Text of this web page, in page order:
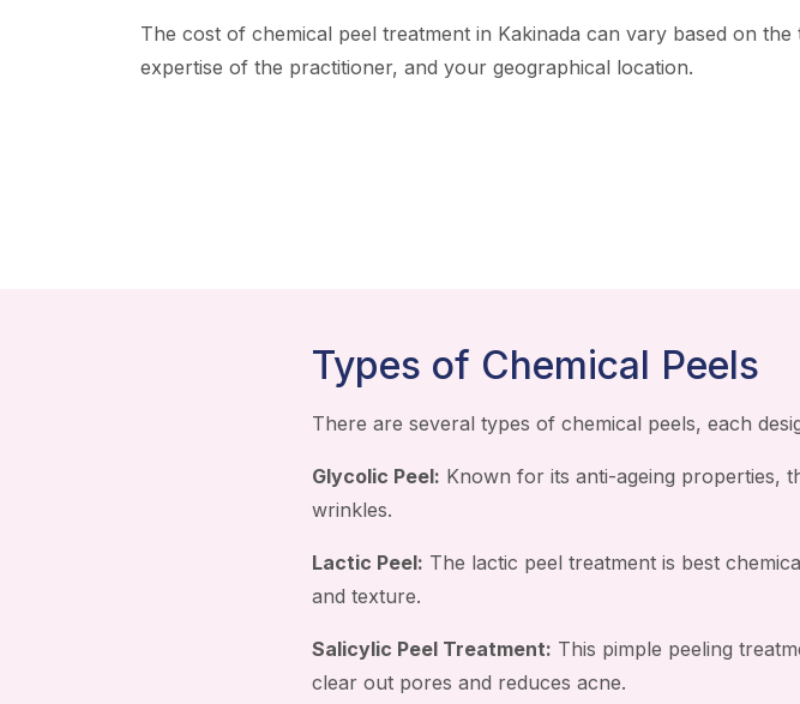
The cost of chemical peel treatment in Kakinada can vary based on
expertise of the practitioner, and your geographical location.
Types of Chemical Peels
There are several types of chemical peels, each
Glycolic Peel: Known for its anti-ageing properties,
wrinkles.
Lactic Peel: The lactic peel treatment is best
and texture.
Salicylic Peel Treatment: This pimple peeling
clear out pores and reduces acne.